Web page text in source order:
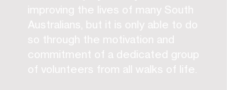
improving the lives of many South
Australians, but it is only able to do
so through the motivation and
commitment of a dedicated group
of volunteers from all walks of life.